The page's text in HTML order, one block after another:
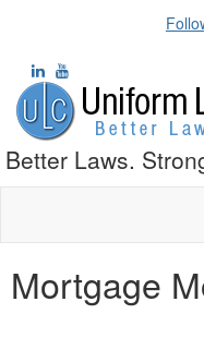
Better Laws.
Mortgage